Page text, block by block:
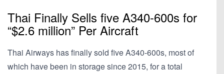
Thai Finally Sells five A340-600s for
“$2.6 million” Per Aircraft
Thai Airways has finally sold five A340-600s, most of
which have been in storage since 2015, for a total